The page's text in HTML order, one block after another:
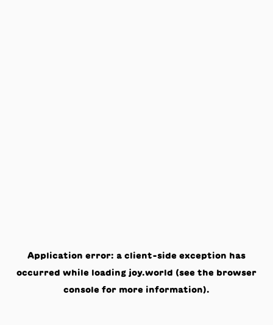
Application error: a client-side exception has
occurred while loading joy.world (see the browser
console for more information).